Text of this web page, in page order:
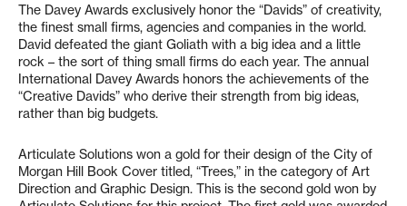
The Davey Awards exclusively honor the “Davids” of creativity,
the finest small firms, agencies and companies in the world.
David defeated the giant Goliath with a big idea and a little
rock – the sort of thing small firms do each year. The annual
International Davey Awards honors the achievements of the
“Creative Davids” who derive their strength from big ideas,
rather than big budgets.
Articulate Solutions won a gold for their design of the City of
Morgan Hill Book Cover titled, “Trees,” in the category of Art
Direction and Graphic Design. This is the second gold won by